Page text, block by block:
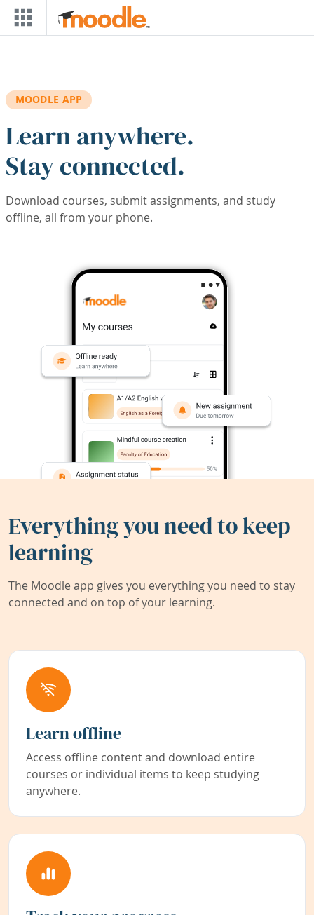
Skip to main content
MOODLE APP
Learn anywhere.
Stay connected.
Download courses, submit assignments, and study
offline, all from your phone.
Everything you need to keep
learning
The Moodle app gives you everything you need to stay
connected and on top of your learning.
Learn offline
Access offline content and download entire
courses or individual items to keep studying
anywhere.